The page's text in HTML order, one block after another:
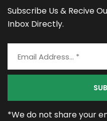
Subscribe Us & Recive
Inbox Directly.
*We do not share your